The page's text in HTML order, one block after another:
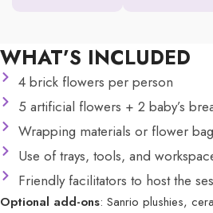
WHAT’S INCLUDED
4 brick flowers per person
5 artificial flowers + 2 baby’s
Wrapping materials or flower
Use of trays, tools, and
Friendly facilitators to host the
Optional add-ons: Sanrio plushies,